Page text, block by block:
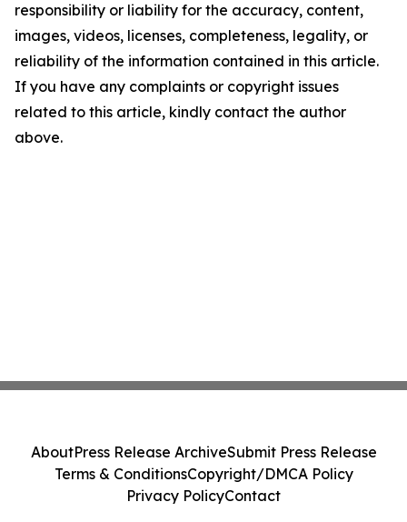
responsibility or liability for the accuracy, content,
images, videos, licenses, completeness, legality, or
reliability of the information contained in this article.
If you have any complaints or copyright issues
related to this article, kindly contact the author
above.
AboutPress Release ArchiveSubmit Press Release
Terms & ConditionsCopyright/DMCA Policy
Privacy PolicyContact